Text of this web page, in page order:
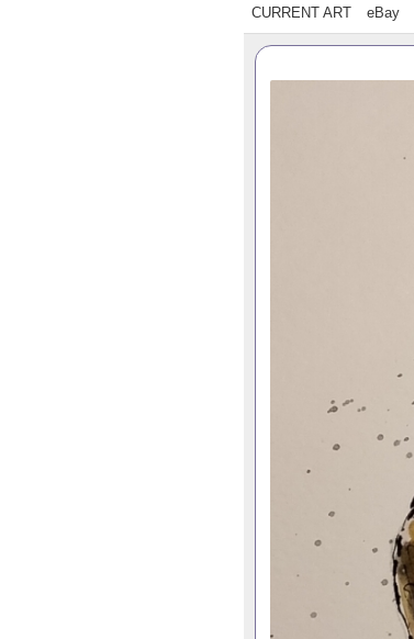
CURRENT ART eBay